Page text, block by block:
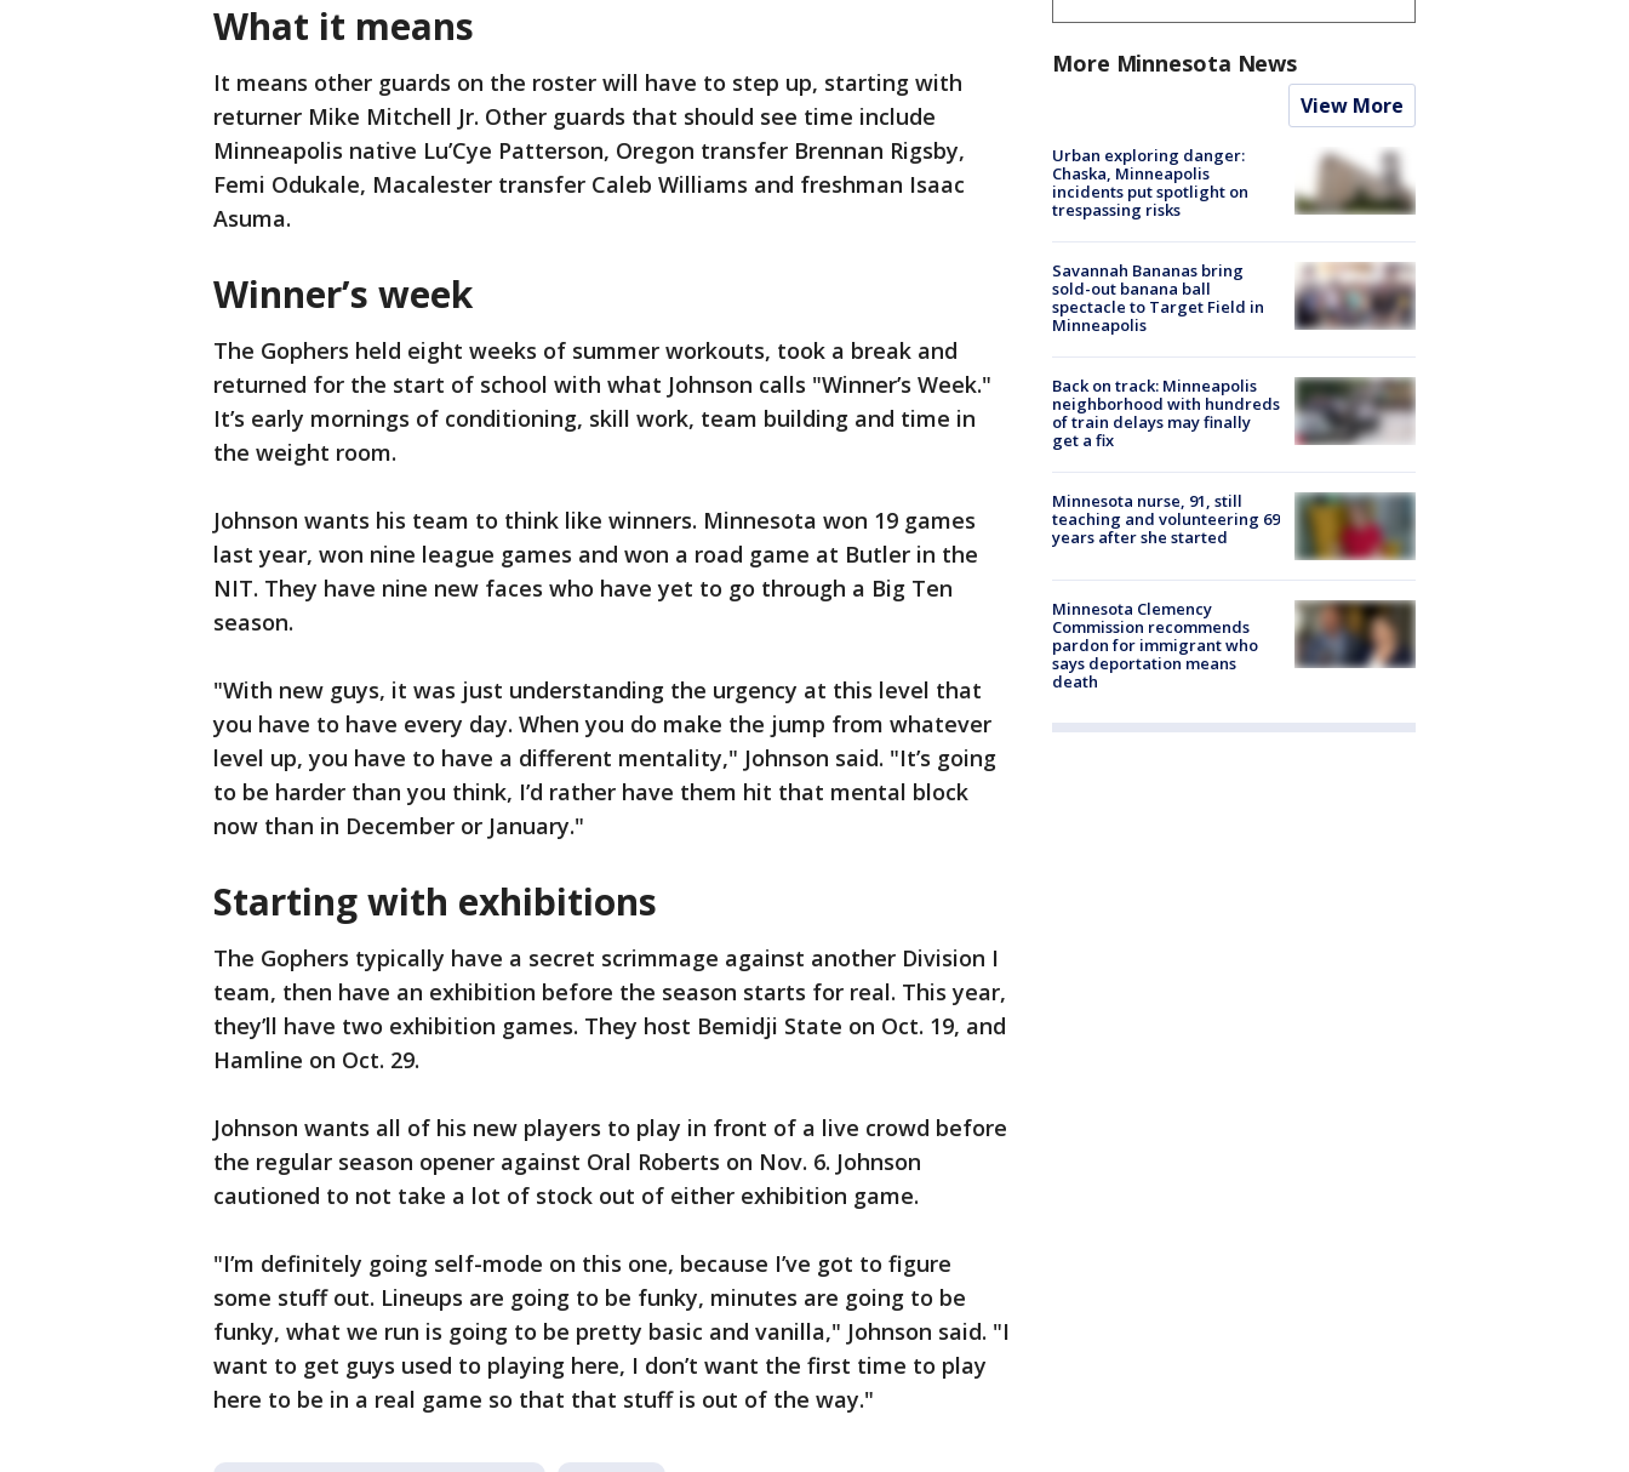
What it means
It means other guards on the roster will have to step up, starting with
returner Mike Mitchell Jr. Other guards that should see time include
Minneapolis native Lu’Cye Patterson, Oregon transfer Brennan Rigsby,
Femi Odukale, Macalester transfer Caleb Williams and freshman Isaac
Asuma.
Winner’s week
The Gophers held eight weeks of summer workouts, took a break and
returned for the start of school with what Johnson calls "Winner’s Week."
It’s early mornings of conditioning, skill work, team building and time in
the weight room.
Johnson wants his team to think like winners. Minnesota won 19 games
last year, won nine league games and won a road game at Butler in the
NIT. They have nine new faces who have yet to go through a Big Ten
season.
"With new guys, it was just understanding the urgency at this level that
you have to have every day. When you do make the jump from whatever
level up, you have to have a different mentality," Johnson said. "It’s going
to be harder than you think, I’d rather have them hit that mental block
now than in December or January."
Starting with exhibitions
The Gophers typically have a secret scrimmage against another Division I
team, then have an exhibition before the season starts for real. This year,
they’ll have two exhibition games. They host Bemidji State on Oct. 19, and
Hamline on Oct. 29.
Johnson wants all of his new players to play in front of a live crowd before
the regular season opener against Oral Roberts on Nov. 6. Johnson
cautioned to not take a lot of stock out of either exhibition game.
"I’m definitely going self-mode on this one, because I’ve got to figure
some stuff out. Lineups are going to be funky, minutes are going to be
funky, what we run is going to be pretty basic and vanilla," Johnson said. "I
want to get guys used to playing here, I don’t want the first time to play
here to be in a real game so that that stuff is out of the way."
More Minnesota News
View More
Urban exploring danger:
Chaska, Minneapolis
incidents put spotlight on
trespassing risks
Savannah Bananas bring
sold-out banana ball
spectacle to Target Field in
Minneapolis
Back on track: Minneapolis
neighborhood with hundreds
of train delays may finally
get a fix
Minnesota nurse, 91, still
teaching and volunteering 69
years after she started
Minnesota Clemency
Commission recommends
pardon for immigrant who
says deportation means
death